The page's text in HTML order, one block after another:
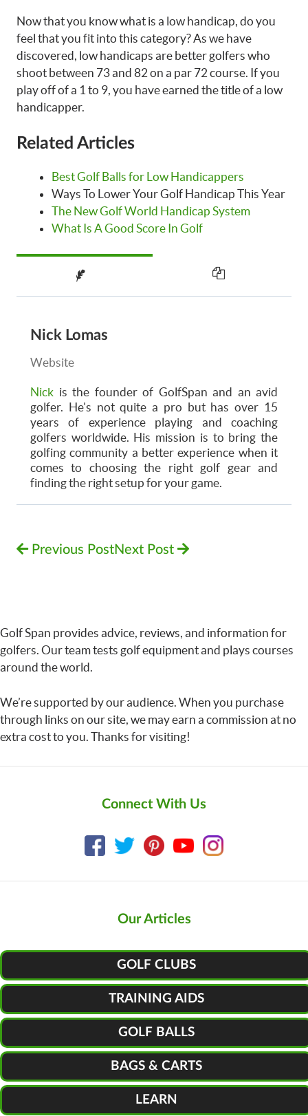
Now that you know what is a low handicap, do you
feel that you fit into this category? As we have
discovered, low handicaps are better golfers who
shoot between 73 and 82 on a par 72 course. If you
play off of a 1 to 9, you have earned the title of a low
handicapper.
Related Articles
Best Golf Balls for Low Handicappers
Ways To Lower Your Golf Handicap This Year
The New Golf World Handicap System
What Is A Good Score In Golf
Nick Lomas
Website
Nick is the founder of GolfSpan and an avid
golfer. He's not quite a pro but has over 15
years of experience playing and coaching
golfers worldwide. His mission is to bring the
golfing community a better experience when it
comes to choosing the right golf gear and
finding the right setup for your game.
Previous PostNext Post
Golf Span provides advice, reviews, and information for
golfers. Our team tests golf equipment and plays courses
around the world.
We’re supported by our audience. When you purchase
through links on our site, we may earn a commission at no
extra cost to you. Thanks for visiting!
Connect With Us
Our Articles
GOLF CLUBS
TRAINING AIDS
GOLF BALLS
BAGS & CARTS
LEARN